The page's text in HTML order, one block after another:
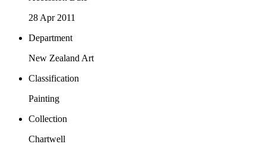
28 Apr 2011
Department
New Zealand Art
Classification
Painting
Collection
Chartwell